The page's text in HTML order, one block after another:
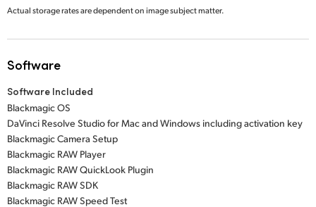
Actual storage rates are dependent on image subject matter.
Software
Software Included
Blackmagic OS
DaVinci Resolve Studio for Mac and Windows including activation key
Blackmagic Camera Setup
Blackmagic RAW Player
Blackmagic RAW QuickLook Plugin
Blackmagic RAW SDK
Blackmagic RAW Speed Test